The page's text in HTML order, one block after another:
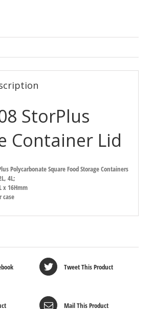
StorPlus
Container Lid
Polycarbonate Square Food Storage Containers
4L;
x 16Hmm
case
Tweet This Product
Mail This Product